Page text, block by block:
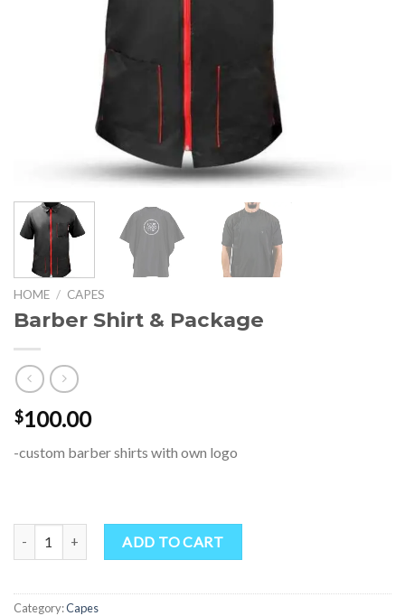
HOME / CAPES
Barber Shirt & Package
$100.00
-custom barber shirts with own logo
Barber Shirt & Package quantity
ADD TO CART
Category:Capes